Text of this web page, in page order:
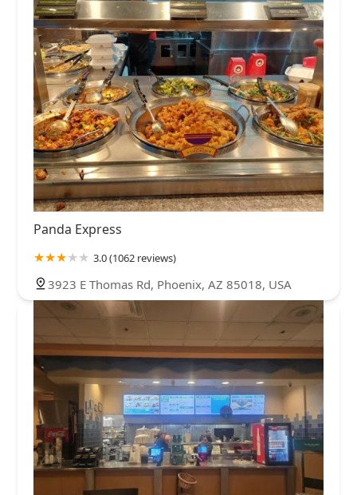
Panda Express
3.0 (1062 reviews)
3923 E Thomas Rd, Phoenix, AZ 85018, USA